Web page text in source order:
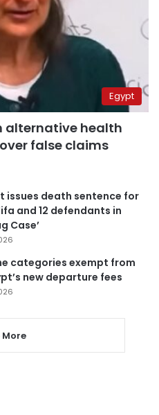
Egypt
alternative health
false claims
issues death sentence for
and 12 defendants in
Case’
categories exempt from
new departure fees
More